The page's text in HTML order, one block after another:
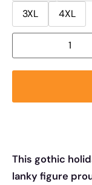
3XL
4XL
This gothic
lanky figure